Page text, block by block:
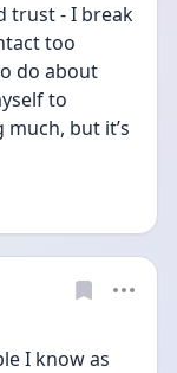
trust - I break
too
do about
to
but it’s
I know as